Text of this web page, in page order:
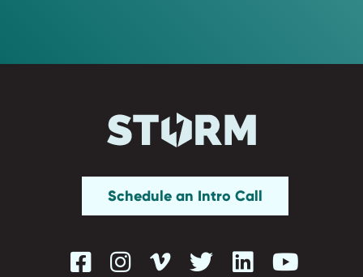
Schedule an Intro Call
     